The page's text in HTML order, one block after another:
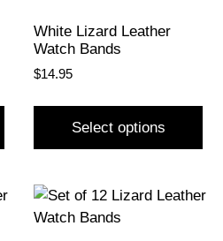
White Lizard Leather
Watch Bands
$14.95
Select options